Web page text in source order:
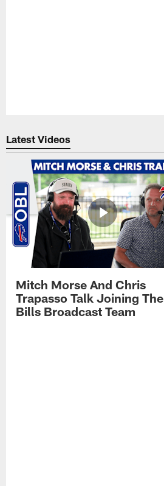
Latest Videos
Mitch Morse And Chris
Trapasso Talk Joining The
Bills Broadcast Team